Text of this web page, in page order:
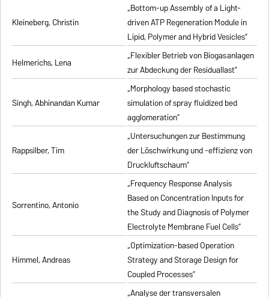
Kleineberg, Christin
„Bottom-up Assembly of a Light-
driven ATP Regeneration Module in
Lipid, Polymer and Hybrid Vesicles”
Helmerichs, Lena
„Flexibler Betrieb von Biogasanlagen
zur Abdeckung der Residuallast”
Singh, Abhinandan Kumar
„Morphology based stochastic
simulation of spray fluidized bed
agglomeration”
Rappsilber, Tim
„Untersuchungen zur Bestimmung
der Löschwirkung und -effizienz von
Druckluftschaum”
Sorrentino, Antonio
„Frequency Response Analysis
Based on Concentration Inputs for
the Study and Diagnosis of Polymer
Electrolyte Membrane Fuel Cells”
Himmel, Andreas
„Optimization-based Operation
Strategy and Storage Design for
Coupled Processes”
„Analyse der transversalen